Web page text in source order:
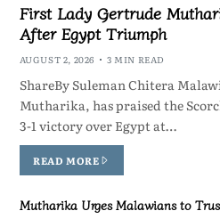
First Lady Gertrude
After Egypt Triumph
AUGUST 2, 2026 3 MIN READ
ShareBy Suleman Chitera
Mutharika, has praised the
3-1 victory over Egypt at…
READ MORE
Mutharika Urges Malawians to